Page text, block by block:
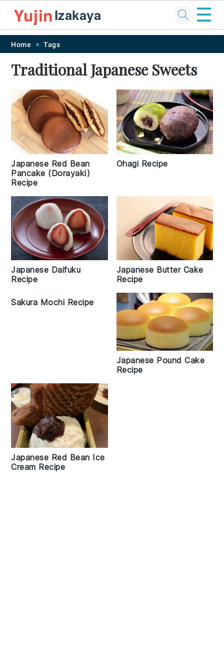
Skip
primary
navigation
Skip
main
content
Skip
primary
sidebar
Skip
footer
YujinIzakaya ☰
Home Tags
Traditional Japanese Sweets
Japanese Red Bean
Pancake (Dorayaki)
Recipe
Ohagi Recipe
Japanese Daifuku
Recipe
Japanese Butter Cake
Recipe
Sakura Mochi Recipe
Japanese Pound Cake
Recipe
Japanese Red Bean Ice
Cream Recipe